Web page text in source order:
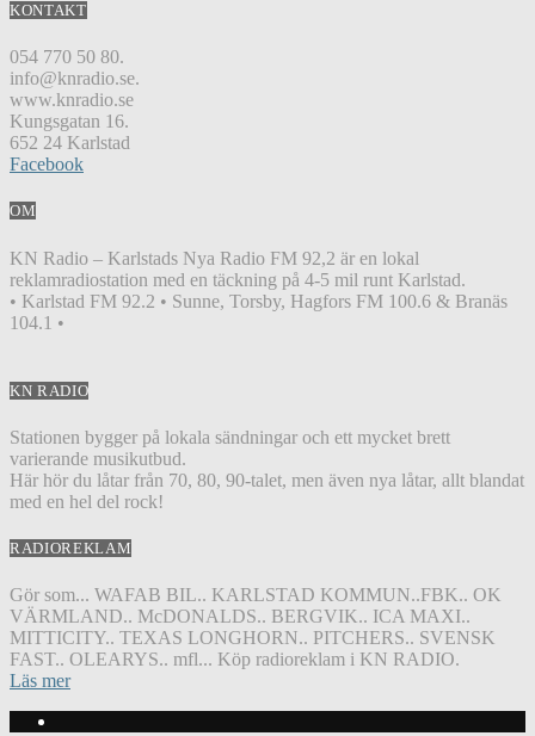
KONTAKT
054 770 50 80.
info@knradio.se.
www.knradio.se
Kungsgatan 16.
652 24 Karlstad
Facebook
OM
KN Radio – Karlstads Nya Radio FM 92,2 är en lokal
reklamradiostation med en täckning på 4-5 mil runt Karlstad.
• Karlstad FM 92.2 • Sunne, Torsby, Hagfors FM 100.6 & Branäs
104.1 •
KN RADIO
Stationen bygger på lokala sändningar och ett mycket brett
varierande musikutbud.
Här hör du låtar från 70, 80, 90-talet, men även nya låtar, allt blandat
med en hel del rock!
RADIOREKLAM
Gör som... WAFAB BIL.. KARLSTAD KOMMUN..FBK.. OK
VÄRMLAND.. McDONALDS.. BERGVIK.. ICA MAXI..
MITTICITY.. TEXAS LONGHORN.. PITCHERS.. SVENSK
FAST.. OLEARYS.. mfl... Köp radioreklam i KN RADIO.
Läs mer